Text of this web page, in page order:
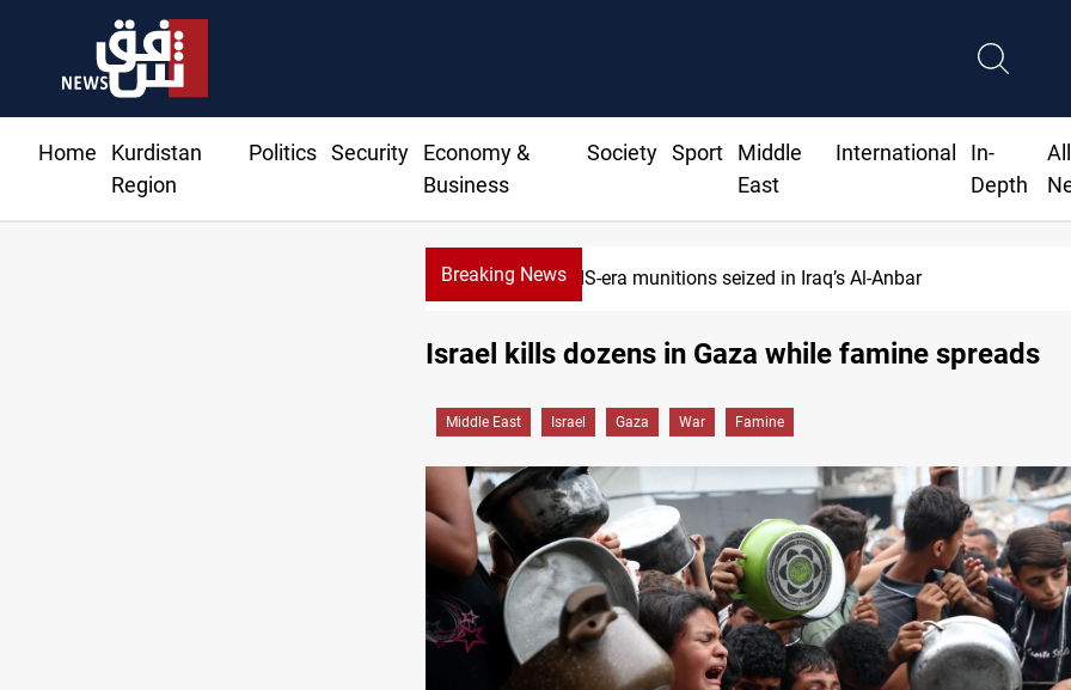
Home
Kurdistan
Region
Politics Security
Economy &
Business
Society Sport
Middle
East
International
In-
Depth
All
Breaking News Basrah crude drops over 2% on the week
Israel kills dozens in Gaza while famine spreads
Middle East Israel Gaza War Famine